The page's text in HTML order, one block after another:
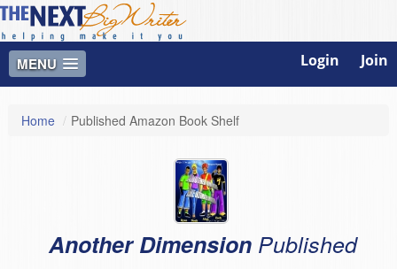
MENU Login Join
Home / Published Amazon Book Shelf
Another Dimension Published